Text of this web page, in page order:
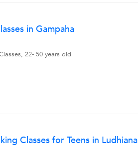
in Gampaha
22- 50 years old
Classes for Teens in Ludhiana